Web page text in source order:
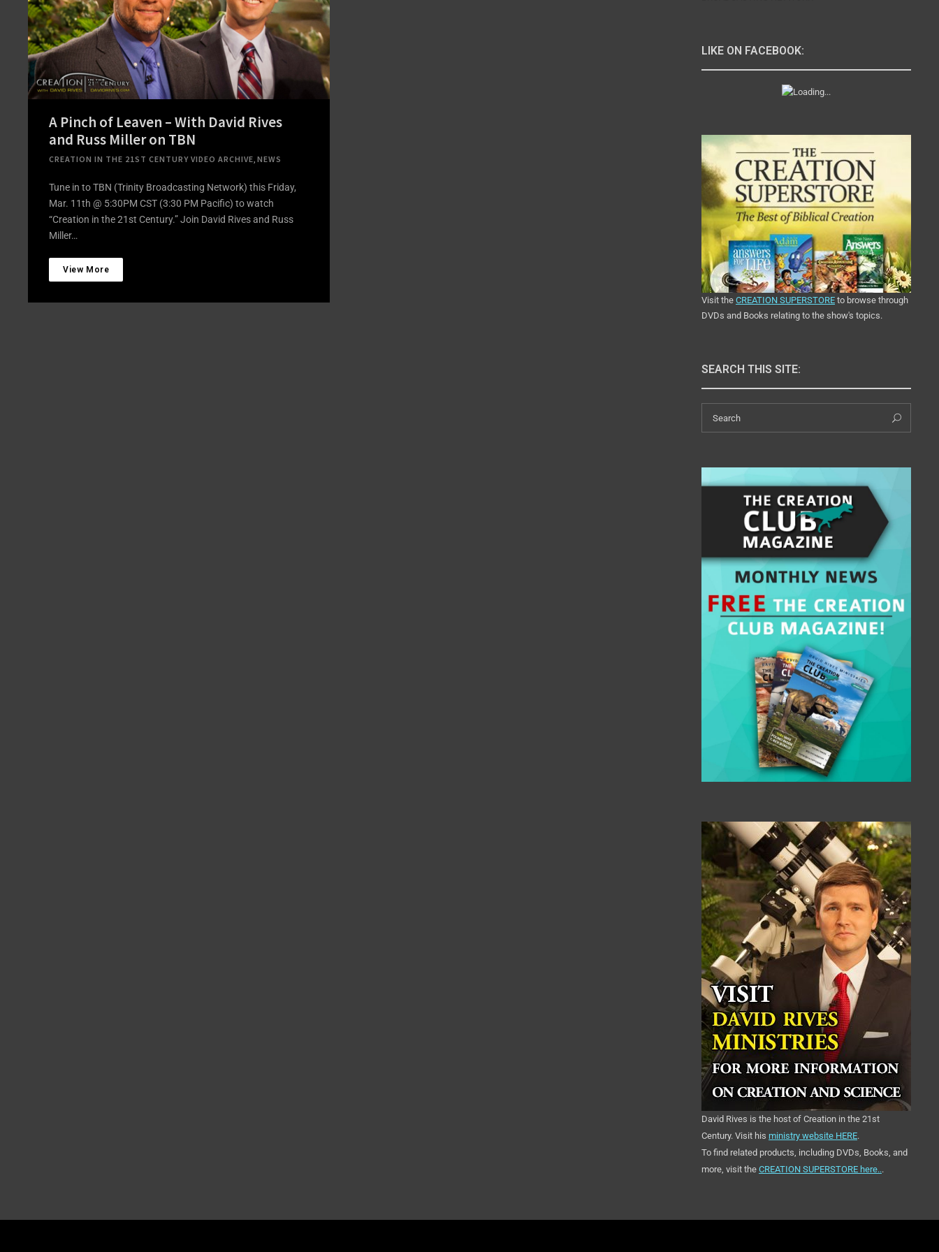
A Pinch of Leaven – With David Rives
and Russ Miller on TBN
CREATION IN THE 21ST CENTURY VIDEO ARCHIVE, NEWS
Tune in to TBN (Trinity Broadcasting Network) this Friday,
Mar. 11th @ 5:30PM CST (3:30 PM Pacific) to watch
“Creation in the 21st Century.” Join David Rives and Russ
Miller…
View More
LIKE ON FACEBOOK:
Visit the CREATION SUPERSTORE to browse through
DVDs and Books relating to the show's topics.
SEARCH THIS SITE:
David Rives is the host of Creation in the 21st
Century. Visit his ministry website HERE.
To find related products, including DVDs, Books, and
more, visit the CREATION SUPERSTORE here...